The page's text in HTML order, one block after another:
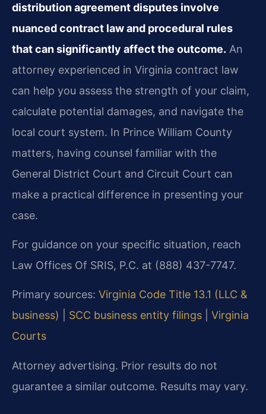
distribution agreement disputes involve
nuanced contract law and procedural rules
that can significantly affect the outcome. An
attorney experienced in Virginia contract law
can help you assess the strength of your claim,
calculate potential damages, and navigate the
local court system. In Prince William County
matters, having counsel familiar with the
General District Court and Circuit Court can
make a practical difference in presenting your
case.
For guidance on your specific situation, reach
Law Offices Of SRIS, P.C. at (888) 437-7747.
Primary sources: Virginia Code Title 13.1 (LLC &
business)
SCC business entity filings
Virginia
Courts
Attorney advertising. Prior results do not
guarantee a similar outcome. Results may vary.